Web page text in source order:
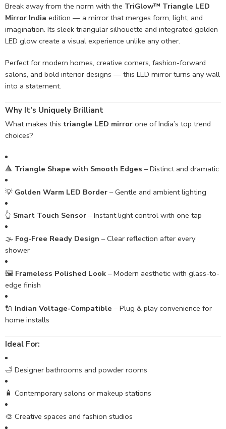
Break away from the norm with the TriGlow™ Triangle LED
Mirror India edition — a mirror that merges form, light, and
imagination. Its sleek triangular silhouette and integrated golden
LED glow create a visual experience unlike any other.
Perfect for modern homes, creative corners, fashion-forward
salons, and bold interior designs — this LED mirror turns any wall
into a statement.
Why It’s Uniquely Brilliant
What makes this triangle LED mirror one of India’s top trend
choices?
🔺 Triangle Shape with Smooth Edges – Distinct and dramatic
💡 Golden Warm LED Border – Gentle and ambient lighting
👆 Smart Touch Sensor – Instant light control with one tap
🌫️ Fog-Free Ready Design – Clear reflection after every
shower
🖼️ Frameless Polished Look – Modern aesthetic with glass-to-
edge finish
🔌 Indian Voltage-Compatible – Plug & play convenience for
home installs
Ideal For:
🛁 Designer bathrooms and powder rooms
🧴 Contemporary salons or makeup stations
🎨 Creative spaces and fashion studios